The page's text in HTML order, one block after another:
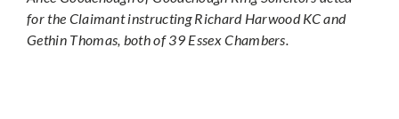
for the Claimant instructing Richard Harwood KC and
Gethin Thomas, both of 39 Essex Chambers.